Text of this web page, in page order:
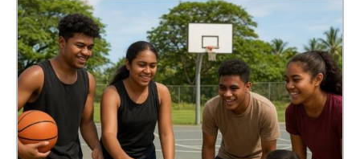
LIST VIEW GRID VIEW